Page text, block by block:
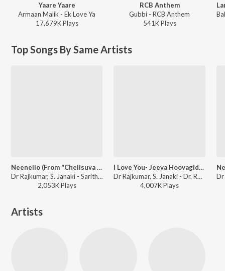
Yaare Yaare
Armaan Malik - Ek Love Ya
17,679KPlays
RCB Anthem
Gubbi - RCB Anthem
541KPlays
Top Songs By Same Artists
Neenello (From "Chelisuva Modagalu")
Dr Rajkumar, S. Janaki - Saritha Kannada Hit Songs
2,053KPlays
I Love You- Jeeva Hoovagide (From "Nee Nanna Gellalare")
Dr Rajkumar, S. Janaki - Dr. Rajkumar Birthday Special Kannada Songs
4,007KPlays
Artists